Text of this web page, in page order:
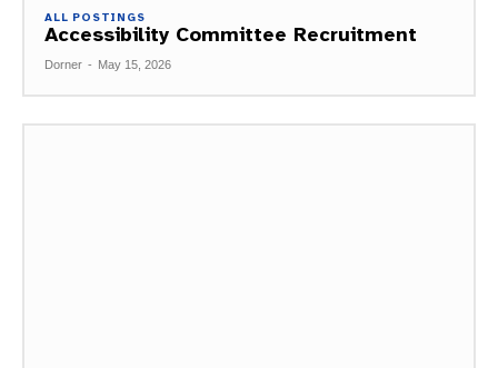
ALL POSTINGS
Accessibility Committee Recruitment
Dorner - May 15, 2026